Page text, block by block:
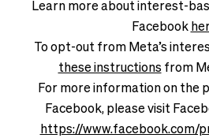
Learn more about interest-
Facebook
To opt-out from Meta’s
these instructions from
For more information on the
Facebook, please visit
https://www.facebook.com/